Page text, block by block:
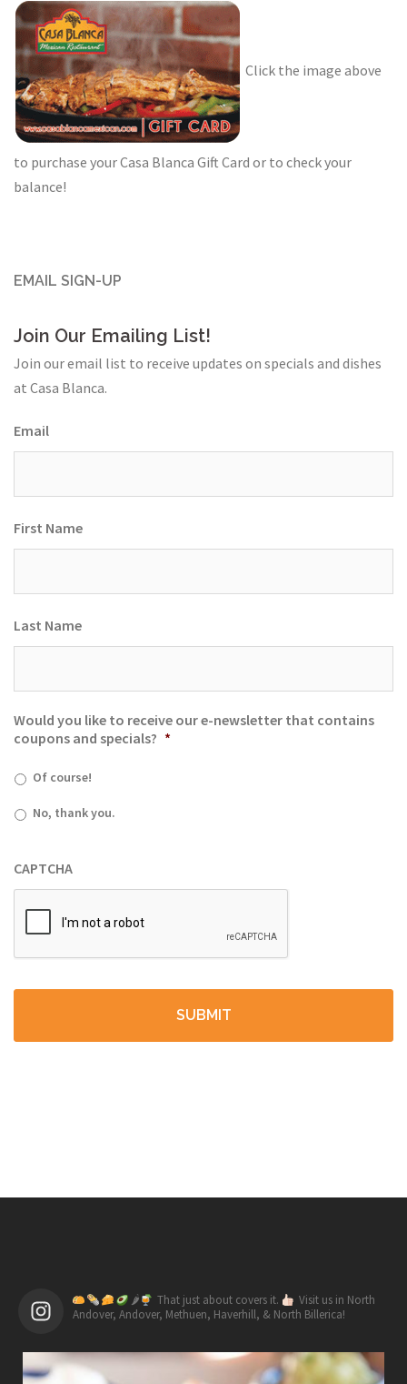
Click the image above
to purchase your Casa Blanca Gift Card or to check your
balance!
EMAIL SIGN-UP
Join Our Emailing List!
Join our email list to receive updates on specials and dishes
at Casa Blanca.
Email
First Name
Last Name
Would you like to receive our e-newsletter that contains
coupons and specials? *
Of course!
No, thank you.
CAPTCHA
🌶 That just about covers it.
Visit us in North
Andover, Andover, Methuen, Haverhill, & North Billerica!